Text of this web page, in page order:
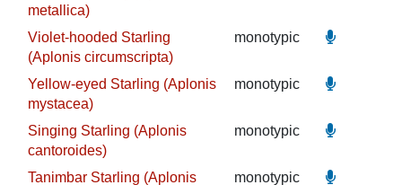
metallica)
Violet-hooded Starling
(Aplonis circumscripta)
monotypic
Yellow-eyed Starling (Aplonis
mystacea)
monotypic
Singing Starling (Aplonis
cantoroides)
monotypic
Tanimbar Starling (Aplonis
monotypic